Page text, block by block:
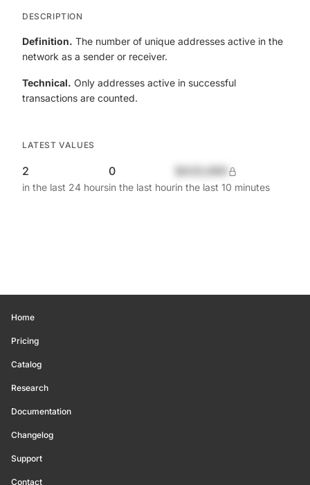
DESCRIPTION
Definition. The number of unique addresses active in the
network as a sender or receiver.
Technical. Only addresses active in successful
transactions are counted.
LATEST VALUES
2
in the last 24 hours
0
in the last hourin the last 10 minutes
Home
Pricing
Catalog
Research
Documentation
Changelog
Support
Contact